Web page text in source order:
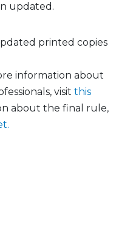
updated .
printed copies
information about
visit this
about the final rule,